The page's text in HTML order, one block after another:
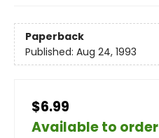
Paperback
Published: Aug 24, 1993
$6.99
Available to order